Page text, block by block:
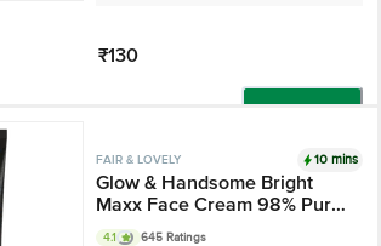
₹130
FAIR & LOVELY 10 mins
Glow & Handsome Bright
Maxx Face Cream 98% Pure
Hyaluronic Acid
4.1 645 Ratings